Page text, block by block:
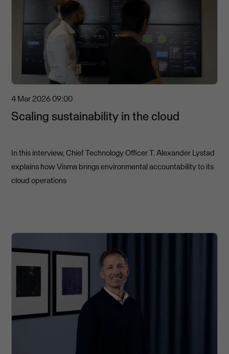
4 Mar 2026 09:00
Scaling sustainability in the cloud
In this interview, Chief Technology Officer T. Alexander Lystad
explains how Visma brings environmental accountability to its
cloud operations